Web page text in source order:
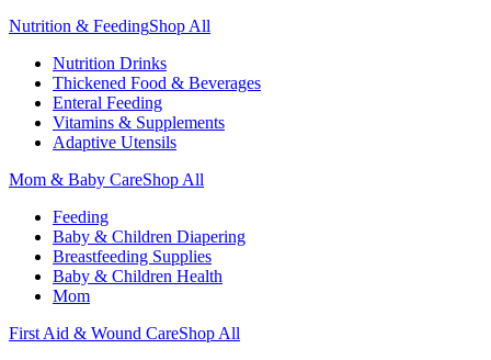
Nutrition & FeedingShop All
Nutrition Drinks
Thickened Food & Beverages
Enteral Feeding
Vitamins & Supplements
Adaptive Utensils
Mom & Baby CareShop All
Feeding
Baby & Children Diapering
Breastfeeding Supplies
Baby & Children Health
Mom
First Aid & Wound CareShop All